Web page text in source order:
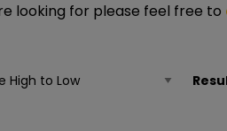
looking for please feel free to